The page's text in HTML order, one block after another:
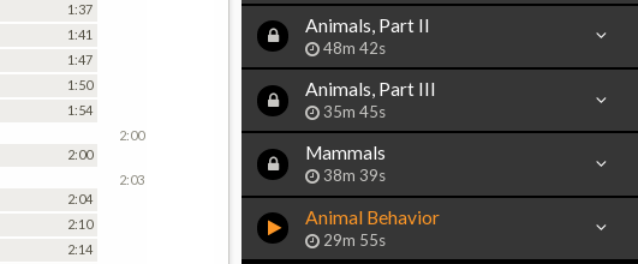
1:37
1:41
1:47
1:50
1:54
2:00
2:00
2:04
2:10
2:14
2:03
Animals, Part II
48m 42s
Animals, Part III
35m 45s
Mammals
38m 39s
Animal Behavior
29m 55s